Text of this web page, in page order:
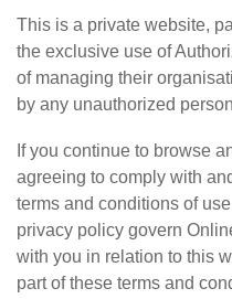
This is a private website,
the exclusive use of
of managing their
by any unauthorized
If you continue to browse
agreeing to comply with
terms and conditions of
privacy policy govern
with you in relation to this
part of these terms and